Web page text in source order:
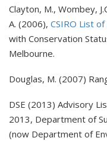
Clayton, M., Wombey,
A. (2006), CSIRO List
with Conservation
Melbourne.
Douglas, M. (2007)
DSE (2013) Advisory
2013, Department of
(now Department of